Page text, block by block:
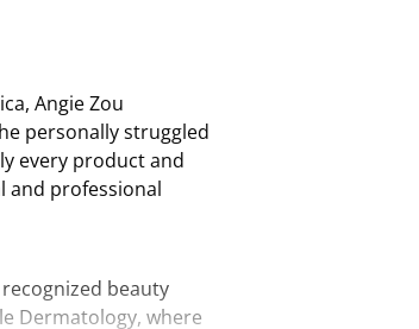
Angie Zou
personally struggled
every product and
and professional
beauty
Dermatology, where